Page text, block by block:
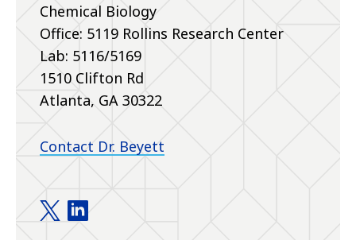
Chemical Biology
Office: 5119 Rollins Research Center
Lab: 5116/5169
1510 Clifton Rd
Atlanta, GA 30322
Contact Dr. Beyett
Beyett Lab twitter